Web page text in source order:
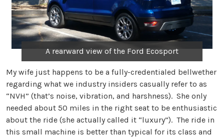
A rearward view of the Ford Ecosport
My wife just happens to be a fully-credentialed bellwether
regarding what we industry insiders casually refer to as
“NVH” (that’s noise, vibration, and harshness). She only
needed about 50 miles in the right seat to be enthusiastic
about the ride (she actually called it “luxury”). The ride in
this small machine is better than typical for its class and